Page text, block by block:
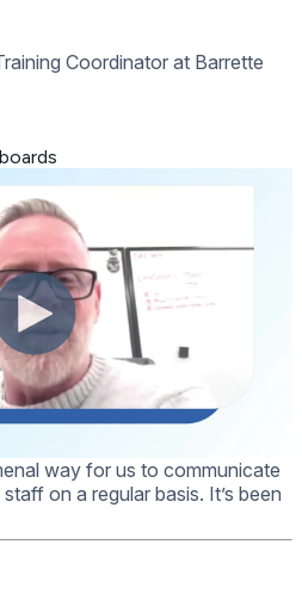
Coordinator at Barrette
way for us to communicate
on a regular basis. It’s been